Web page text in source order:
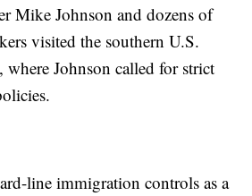
Mike Johnson and dozens of
visited the southern U.S.
where Johnson called for strict
line immigration controls as a